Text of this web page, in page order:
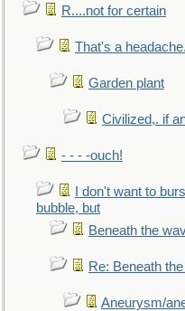
R....not for certain
That's a
Garden plant
Civilized,. if
- - - -ouch!
I don't want to
bubble, but
Beneath the
Re: Beneath
Aneurysm/